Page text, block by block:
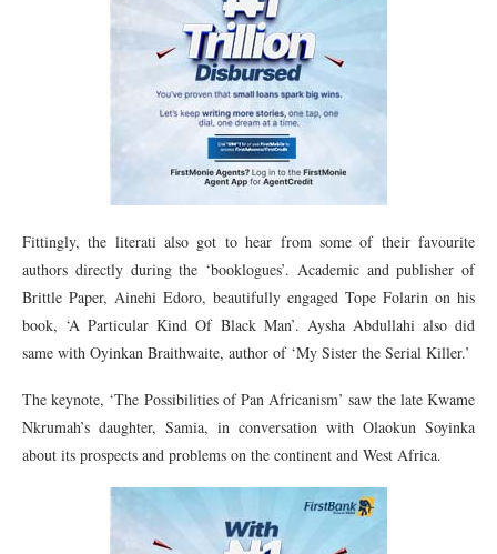
Fittingly, the literati also got to hear from some of their favourite
authors directly during the ‘booklogues’. Academic and publisher of
Brittle Paper, Ainehi Edoro, beautifully engaged Tope Folarin on his
book, ‘A Particular Kind Of Black Man’. Aysha Abdullahi also did
same with Oyinkan Braithwaite, author of ‘My Sister the Serial Killer.’
The keynote, ‘The Possibilities of Pan Africanism’ saw the late Kwame
Nkrumah’s daughter, Samia, in conversation with Olaokun Soyinka
about its prospects and problems on the continent and West Africa.